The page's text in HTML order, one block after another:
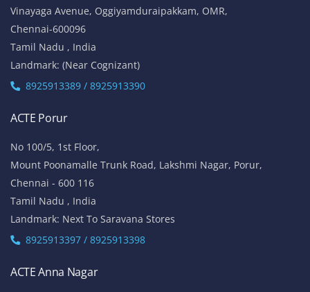
Vinayaga Avenue, Oggiyamduraipakkam, OMR,
Chennai-600096
Tamil Nadu , India
Landmark: (Near Cognizant)
8925913389 / 8925913390
ACTE Porur
No 100/5, 1st Floor,
Mount Poonamalle Trunk Road, Lakshmi Nagar, Porur,
Chennai - 600 116
Tamil Nadu , India
Landmark: Next To Saravana Stores
8925913397 / 8925913398
ACTE Anna Nagar